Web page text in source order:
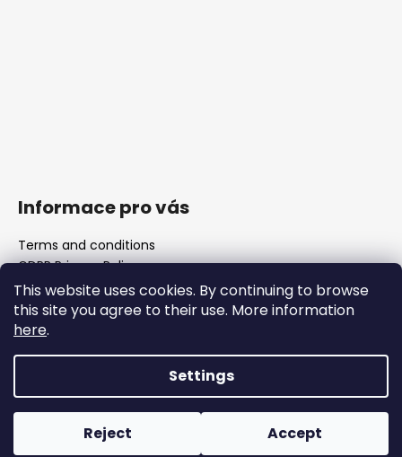
This website uses cookies. By continuing to browse
this site you agree to their use. More information
here.
Settings
Reject Accept
Informace pro vás
Terms and conditions
GDPR Privacy Policy
The shop
FAQ
Blank barrels & Chamber reamers
Copyright 2026
. All rights reserved.